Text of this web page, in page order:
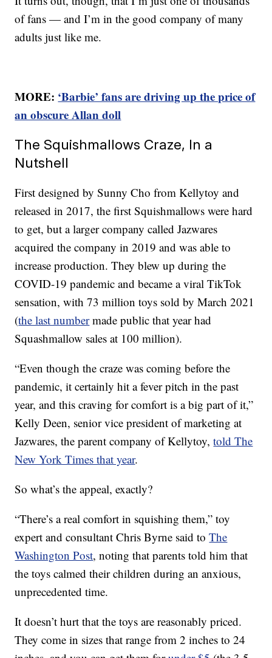
of fans — and I’m in the good company of many
adults just like me.
MORE: ‘Barbie’ fans are driving up the price of
an obscure Allan doll
The Squishmallows Craze, In a
Nutshell
First designed by Sunny Cho from Kellytoy and
released in 2017, the first Squishmallows were hard
to get, but a larger company called Jazwares
acquired the company in 2019 and was able to
increase production. They blew up during the
COVID-19 pandemic and became a viral TikTok
sensation, with 73 million toys sold by March 2021
(the last numbermade public that year had
Squashmallow sales at 100 million).
“Even though the craze was coming before the
pandemic, it certainly hit a fever pitch in the past
year, and this craving for comfort is a big part of it,”
Kelly Deen, senior vice president of marketing at
Jazwares, the parent company of Kellytoy,told The
New York Times that year.
So what’s the appeal, exactly?
“There’s a real comfort in squishing them,” toy
expert and consultant Chris Byrne said toThe
Washington Post, noting that parents told him that
the toys calmed their children during an anxious,
unprecedented time.
It doesn’t hurt that the toys are reasonably priced.
They come in sizes that range from 2 inches to 24